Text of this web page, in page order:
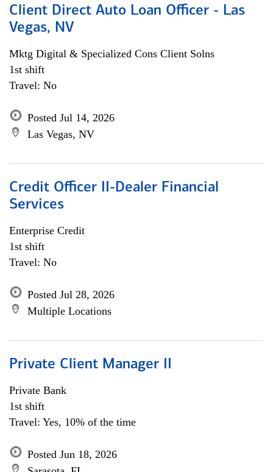
Client Direct Auto Loan Officer - Las
Vegas, NV
Mktg Digital & Specialized Cons Client Solns
1st shift
Travel: No
Posted Jul 14, 2026
Las Vegas, NV
Credit Officer II-Dealer Financial
Services
Enterprise Credit
1st shift
Travel: No
Posted Jul 28, 2026
Multiple Locations
Private Client Manager II
Private Bank
1st shift
Travel: Yes, 10% of the time
Posted Jun 18, 2026